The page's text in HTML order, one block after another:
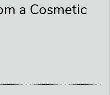
a Cosmetic